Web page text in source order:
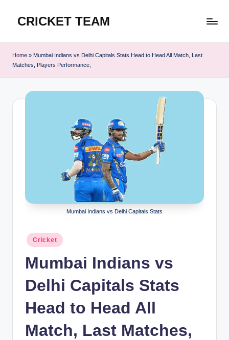
CRICKET TEAM
Home » Mumbai Indians vs Delhi Capitals Stats Head to Head All Match, Last
Matches, Players Performance,
Mumbai Indians vs Delhi Capitals Stats
Posted
in
Cricket
Mumbai Indians vs
Delhi Capitals Stats
Head to Head All
Match, Last Matches,